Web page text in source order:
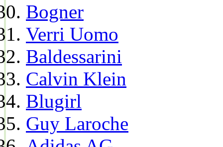
Bogner
Verri Uomo
Baldessarini
Calvin Klein
Blugirl
Guy Laroche